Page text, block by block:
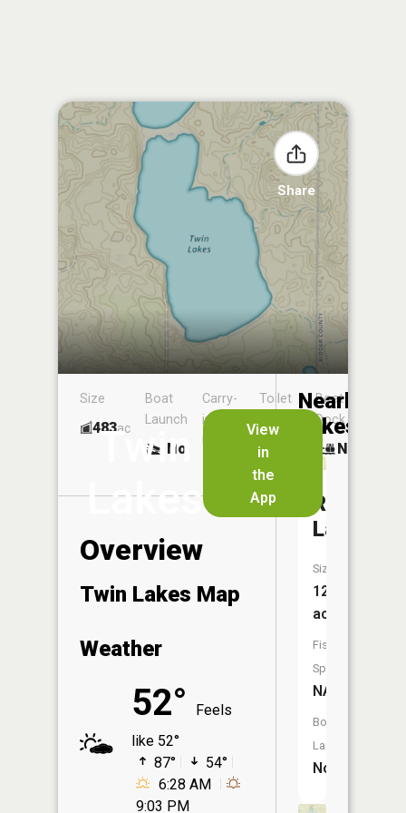
Share
Twin
Lakes
View
in
the
App
Size
483ac
Boat
Launch
No
Carry-
in
Toilet
Boat
Dock
No
Overview
Twin Lakes Map
Weather
52°
Feels
like 52°
87°
54°
6:28 AM
9:03 PM
Nearby
Lakes
Rush
Lake
Size:
123
acres
Fish
Species:
NA
Boat
Launch:
No